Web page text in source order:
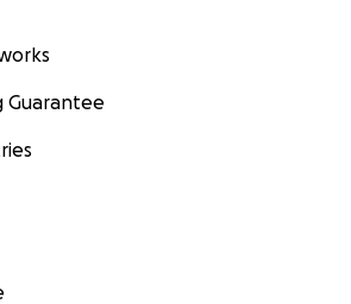
Guarantee